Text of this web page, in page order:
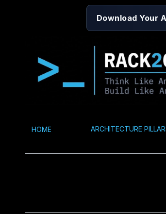
Download Your
HOME ARCHITECTURE